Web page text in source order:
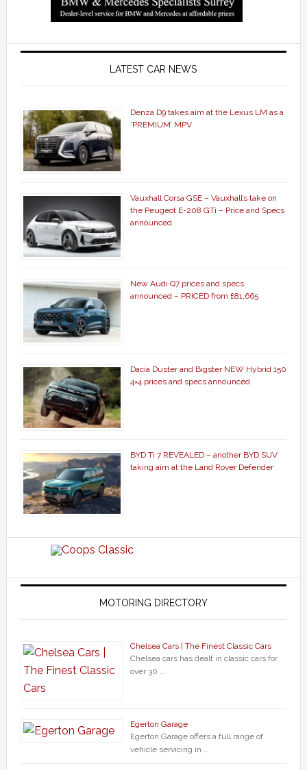
LATEST CAR NEWS
Denza D9 takes aim at the Lexus LM as a
‘PREMIUM’ MPV
Vauxhall Corsa GSE – Vauxhall’s take on
the Peugeot E-208 GTi – Price and Specs
announced
New Audi Q7 prices and specs
announced – PRICED from £81,665
Dacia Duster and Bigster NEW Hybrid 150
4×4 prices and specs announced
BYD Ti 7 REVEALED – another BYD SUV
taking aim at the Land Rover Defender
MOTORING DIRECTORY
Chelsea Cars | The Finest Classic Cars
Chelsea cars has dealt in classic cars for
over 30 …
Egerton Garage
Egerton Garage offers a full range of
vehicle servicing in …